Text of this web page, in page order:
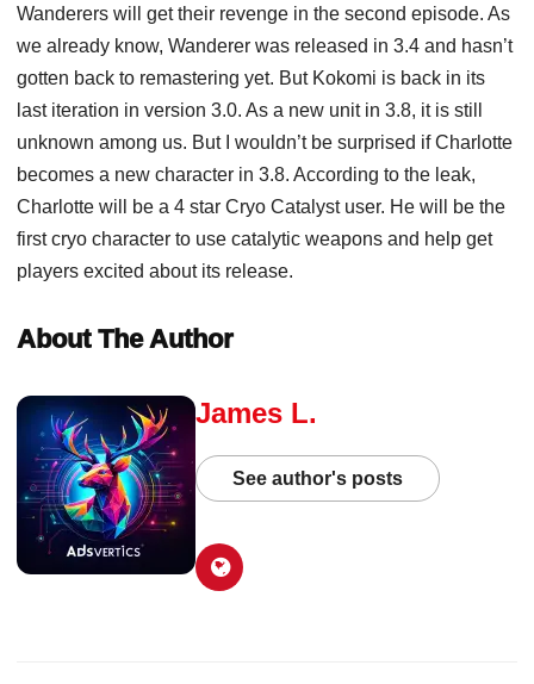
Wanderers will get their revenge in the second episode. As
we already know, Wanderer was released in 3.4 and hasn’t
gotten back to remastering yet. But Kokomi is back in its
last iteration in version 3.0. As a new unit in 3.8, it is still
unknown among us. But I wouldn’t be surprised if Charlotte
becomes a new character in 3.8. According to the leak,
Charlotte will be a 4 star Cryo Catalyst user. He will be the
first cryo character to use catalytic weapons and help get
players excited about its release.
About The Author
James L.
See author's posts